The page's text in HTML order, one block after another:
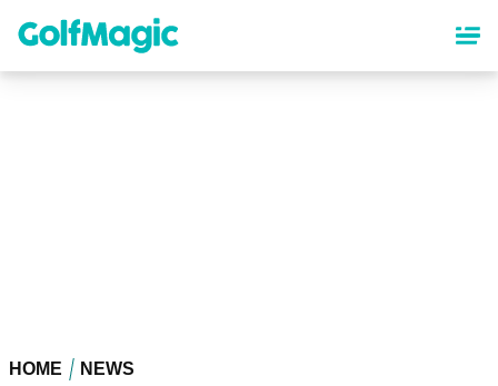
content
HOME NEWS